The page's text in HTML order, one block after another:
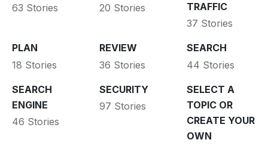
63 Stories 20 Stories
TRAFFIC
37 Stories
PLAN
18 Stories
REVIEW
36 Stories
SEARCH
44 Stories
SEARCH
ENGINE
46 Stories
SECURITY
97 Stories
SELECT A
TOPIC OR
CREATE YOUR
OWN